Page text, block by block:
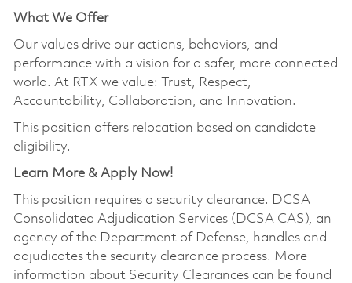
What We Offer
Our values drive our actions, behaviors, and
performance with a vision for a safer, more connected
world. At RTX we value: Trust, Respect,
Accountability, Collaboration, and Innovation.
This position offers relocation based on candidate
eligibility.
Learn More & Apply Now!
This position requires a security clearance. DCSA
Consolidated Adjudication Services (DCSA CAS), an
agency of the Department of Defense, handles and
adjudicates the security clearance process. More
information about Security Clearances can be found